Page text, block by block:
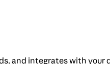
and integrates with